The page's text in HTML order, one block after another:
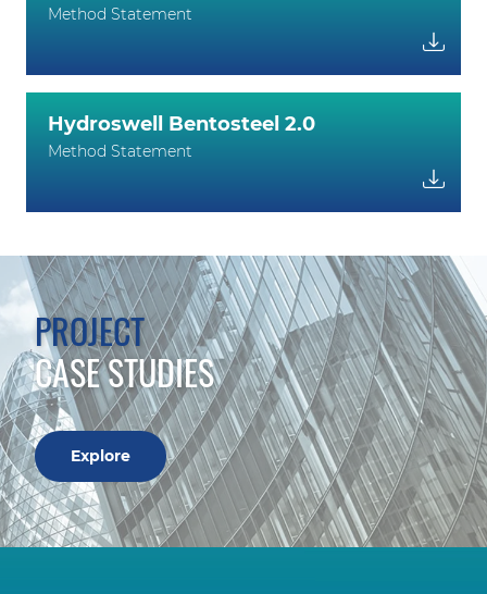
Method Statement
Hydroswell Bentosteel 2.0
Method Statement
PROJECT
CASE STUDIES
Explore